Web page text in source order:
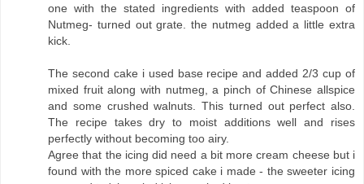
one with the stated ingredients with added teaspoon of
Nutmeg- turned out grate. the nutmeg added a little extra
kick.
The second cake i used base recipe and added 2/3 cup of
mixed fruit along with nutmeg, a pinch of Chinese allspice
and some crushed walnuts. This turned out perfect also.
The recipe takes dry to moist additions well and rises
perfectly without becoming too airy.
Agree that the icing did need a bit more cream cheese but i
found with the more spiced cake i made - the sweeter icing